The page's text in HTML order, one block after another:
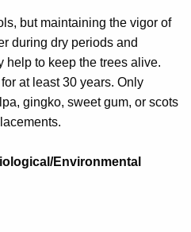
but maintaining the vigor of
during dry periods and
help to keep the trees alive.
at least 30 years. Only
gingko, sweet gum, or scots
Environmental